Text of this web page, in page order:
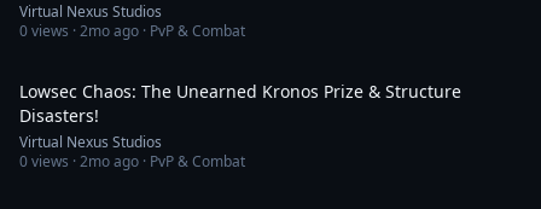
Virtual Nexus Studios
0views ·2mo ago · PvP & Combat
Lowsec Chaos: The Unearned Kronos Prize & Structure
Disasters!
Virtual Nexus Studios
0views ·2mo ago · PvP & Combat